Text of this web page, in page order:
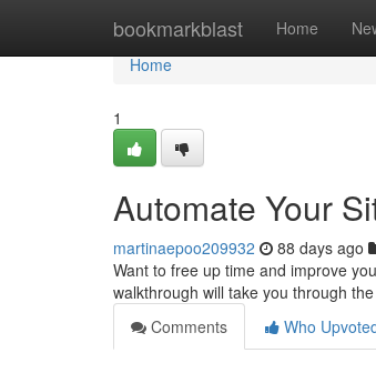
bookmarkblast Home
Home
Home
1
Automate Your
martinaepoo209932 88 days ago
Want to free up time and improve
walkthrough will take you through
Comments
Who